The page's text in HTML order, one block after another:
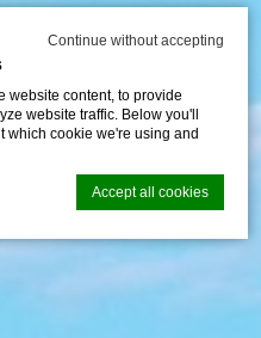
Continue without accepting
website content, to provide
website traffic. Below you'll
which cookie we're using and
Accept all cookies